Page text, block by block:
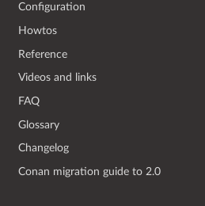
Configuration
Howtos
Reference
Videos and links
FAQ
Glossary
Changelog
Conan migration guide to 2.0